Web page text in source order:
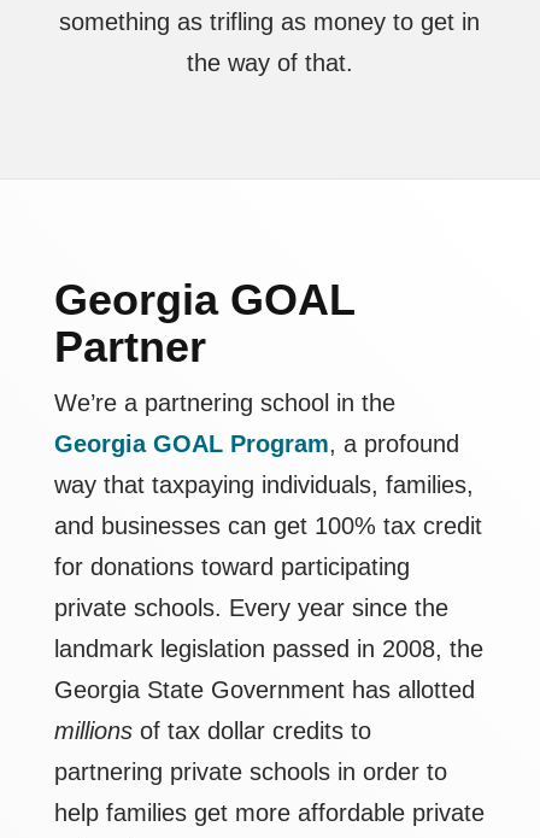
something as trifling as money to get in
the way of that.
Georgia GOAL
Partner
We’re a partnering school in the
Georgia GOAL Program, a profound
way that taxpaying individuals, families,
and businesses can get 100% tax credit
for donations toward participating
private schools. Every year since the
landmark legislation passed in 2008, the
Georgia State Government has allotted
millionsof tax dollar credits to
partnering private schools in order to
help families get more affordable private